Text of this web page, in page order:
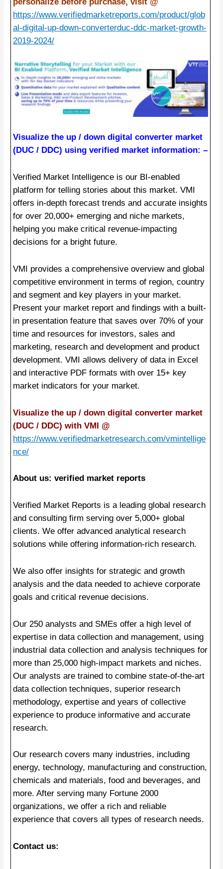
https://www.verifiedmarketreports.com/product/glob
al-digital-up-down-converterduc-ddc-market-growth-
2019-2024/
Visualize the up / down digital converter market
(DUC / DDC) using verified market information: –
Verified Market Intelligence is our BI-enabled
platform for telling stories about this market. VMI
offers in-depth forecast trends and accurate insights
for over 20,000+ emerging and niche markets,
helping you make critical revenue-impacting
decisions for a bright future.
VMI provides a comprehensive overview and global
competitive environment in terms of region, country
and segment and key players in your market.
Present your market report and findings with a built-
in presentation feature that saves over 70% of your
time and resources for investors, sales and
marketing, research and development and product
development. VMI allows delivery of data in Excel
and interactive PDF formats with over 15+ key
market indicators for your market.
Visualize the up / down digital converter market
(DUC / DDC) with VMI @
https://www.verifiedmarketresearch.com/vmintellige
nce/
About us: verified market reports
Verified Market Reports is a leading global research
and consulting firm serving over 5,000+ global
clients. We offer advanced analytical research
solutions while offering information-rich research.
We also offer insights for strategic and growth
analysis and the data needed to achieve corporate
goals and critical revenue decisions.
Our 250 analysts and SMEs offer a high level of
expertise in data collection and management, using
industrial data collection and analysis techniques for
more than 25,000 high-impact markets and niches.
Our analysts are trained to combine state-of-the-art
data collection techniques, superior research
methodology, expertise and years of collective
experience to produce informative and accurate
research.
Our research covers many industries, including
energy, technology, manufacturing and construction,
chemicals and materials, food and beverages, and
more. After serving many Fortune 2000
organizations, we offer a rich and reliable
experience that covers all types of research needs.
Contact us: